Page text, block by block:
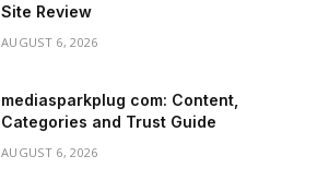
Site Review
AUGUST 6, 2026
mediasparkplug com: Content,
Categories and Trust Guide
AUGUST 6, 2026